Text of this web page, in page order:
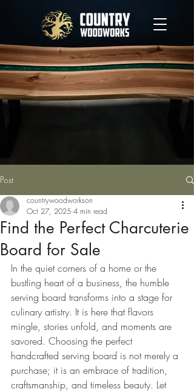
Post
Find the Perfect Charcuterie
Board for Sale
countrywoodworkson
Oct 27, 2025 4 min read
In the quiet corners of a home or the
bustling heart of a business, the humble
serving board transforms into a stage for
culinary artistry. It is here that flavors
mingle, stories unfold, and moments are
savored. Choosing the perfect
handcrafted serving board is not merely a
purchase; it is an embrace of tradition,
craftsmanship, and timeless beauty. Let